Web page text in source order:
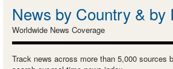
News by Country & by
Worldwide News Coverage
Track news across more than 5,000 sources